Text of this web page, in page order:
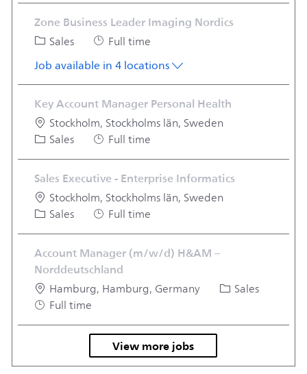
Zone Business Leader Imaging Nordics
Category
Sales Job Type
Full time
Job available in 4 locations
Key Account Manager Personal Health
Location
Stockholm, Stockholms län, Sweden
Category
Sales Job Type
Full time
Sales Executive - Enterprise Informatics
Location
Stockholm, Stockholms län, Sweden
Category
Sales Job Type
Full time
Account Manager (m/w/d) H&AM –
Norddeutschland
Location
Hamburg, Hamburg, Germany Category
Sales
Job Type
Full time
View more jobs